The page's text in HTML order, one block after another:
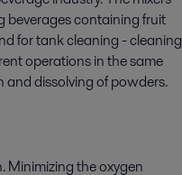
beverages containing fruit
for tank cleaning - cleaning
operations in the same
dissolving of powders.
Minimizing the oxygen